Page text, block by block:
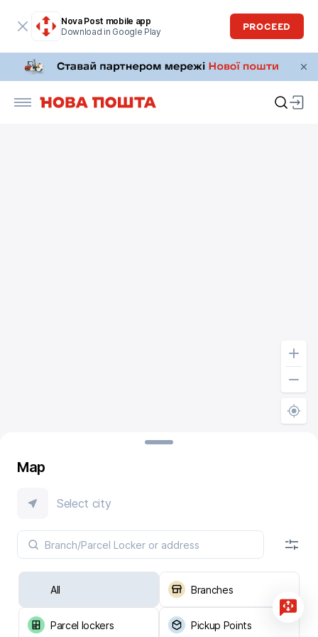
Nova Post mobile app
Download in Google Play
PROCEED
Map
Select city
All Branches
Parcel lockers Pickup Points